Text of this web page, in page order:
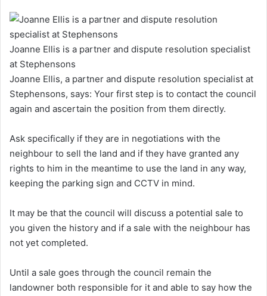
Joanne Ellis is a partner and dispute resolution specialist
at Stephensons
Joanne Ellis, a partner and dispute resolution specialist at
Stephensons, says: Your first step is to contact the council
again and ascertain the position from them directly.
Ask specifically if they are in negotiations with the
neighbour to sell the land and if they have granted any
rights to him in the meantime to use the land in any way,
keeping the parking sign and CCTV in mind.
It may be that the council will discuss a potential sale to
you given the history and if a sale with the neighbour has
not yet completed.
Until a sale goes through the council remain the
landowner both responsible for it and able to say how the